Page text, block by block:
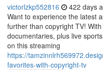
victorlzkp552816 422 days
Want to experience the latest
further than copyright TV!
documentaries, plus live
on this streaming
https://
favorites-with-copyright-tv